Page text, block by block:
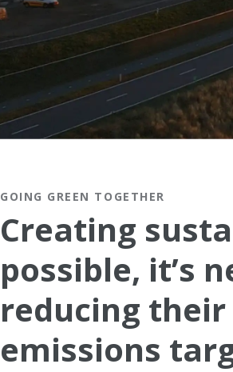
Connect with our Green Team
GOING GREEN TOGETHER
Creating
possible, it’s
reducing
emissions